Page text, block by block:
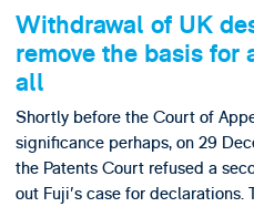
Withdrawal of UK
remove the basis for
all
Shortly before the Court of
significance perhaps, on 29
the Patents Court refused a
out Fuji's case for declarations.